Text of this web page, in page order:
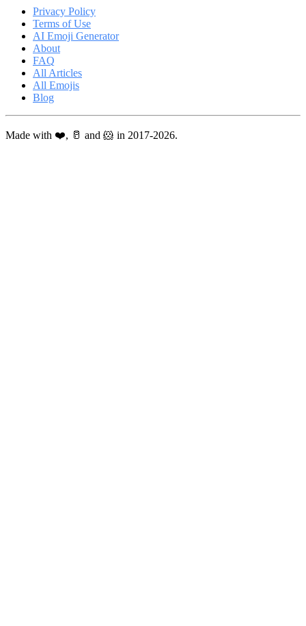
Privacy Policy
Terms of Use
AI Emoji Generator
About
FAQ
All Articles
All Emojis
Blog
Made with ❤️, 🥛 and 🐹 in 2017-2026.